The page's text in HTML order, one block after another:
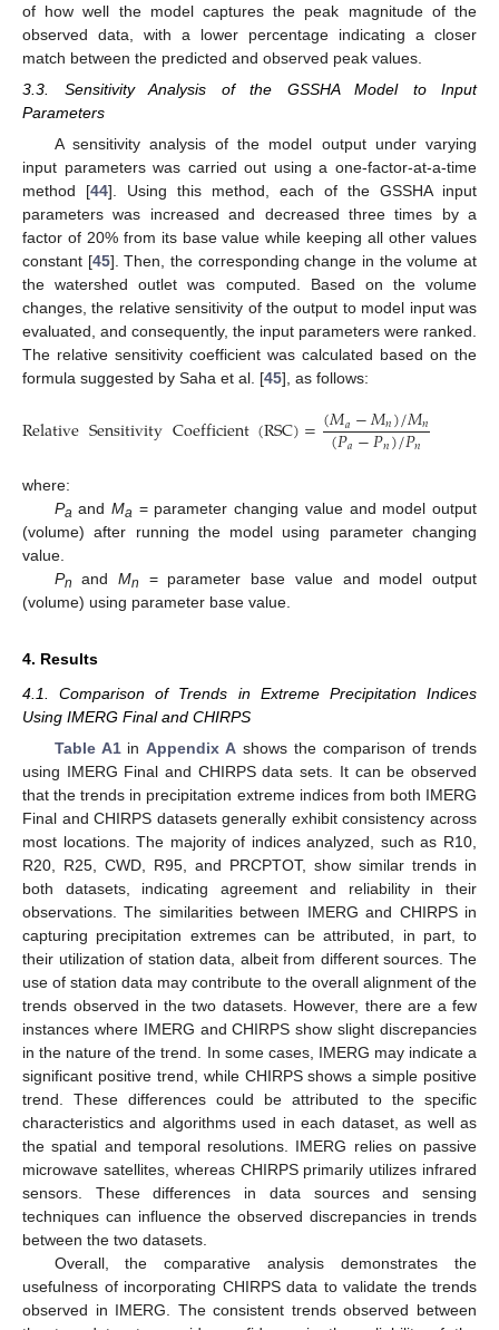
of how well the model captures the peak magnitude of the
observed data, with a lower percentage indicating a closer
match between the predicted and observed peak values.
3.3. Sensitivity Analysis of the GSSHA Model to Input
Parameters
A sensitivity analysis of the model output under varying
input parameters was carried out using a one-factor-at-a-time
method [44]. Using this method, each of the GSSHA input
parameters was increased and decreased three times by a
factor of 20% from its base value while keeping all other values
constant [45]. Then, the corresponding change in the volume at
the watershed outlet was computed. Based on the volume
changes, the relative sensitivity of the output to model input was
evaluated, and consequently, the input parameters were ranked.
The relative sensitivity coefficient was calculated based on the
formula suggested by Saha et al. [45], as follows:
RelativeSensitivityCoefficient(RSC)=(𝑀𝑎−𝑀𝑛)/𝑀𝑛
(𝑃𝑎−𝑃𝑛)/𝑃𝑛
where:
Pa andMa = parameter changing value and model output
(volume) after running the model using parameter changing
value.
Pn andMn
= parameter base value and model output
(volume) using parameter base value.
4. Results
4.1. Comparison of Trends in Extreme Precipitation Indices
Using IMERG Final and CHIRPS
Table A1inAppendix A shows the comparison of trends
using IMERG Final and CHIRPS data sets. It can be observed
that the trends in precipitation extreme indices from both IMERG
Final and CHIRPS datasets generally exhibit consistency across
most locations. The majority of indices analyzed, such as R10,
R20, R25, CWD, R95, and PRCPTOT, show similar trends in
both datasets, indicating agreement and reliability in their
observations. The similarities between IMERG and CHIRPS in
capturing precipitation extremes can be attributed, in part, to
their utilization of station data, albeit from different sources. The
use of station data may contribute to the overall alignment of the
trends observed in the two datasets. However, there are a few
instances where IMERG and CHIRPS show slight discrepancies
in the nature of the trend. In some cases, IMERG may indicate a
significant positive trend, while CHIRPS shows a simple positive
trend. These differences could be attributed to the specific
characteristics and algorithms used in each dataset, as well as
the spatial and temporal resolutions. IMERG relies on passive
microwave satellites, whereas CHIRPS primarily utilizes infrared
sensors. These differences in data sources and sensing
techniques can influence the observed discrepancies in trends
between the two datasets.
Overall, the comparative analysis demonstrates the
usefulness of incorporating CHIRPS data to validate the trends
observed in IMERG. The consistent trends observed between